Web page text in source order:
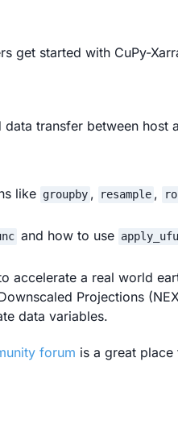
get started with CuPy-
transfer between host
like groupby , resample ,
and how to use
accelerate a real world
Projections
data variables.
forum is a great place